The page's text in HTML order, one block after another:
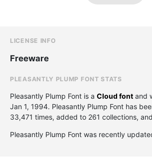
LICENSE INFO
Freeware
PLEASANTLY PLUMP FONT STATS
Pleasantly Plump Font is a Cloud font and
Jan 1, 1994. Pleasantly Plump Font has
33,471 times, added to 261 collections,
Pleasantly Plump Font was recently